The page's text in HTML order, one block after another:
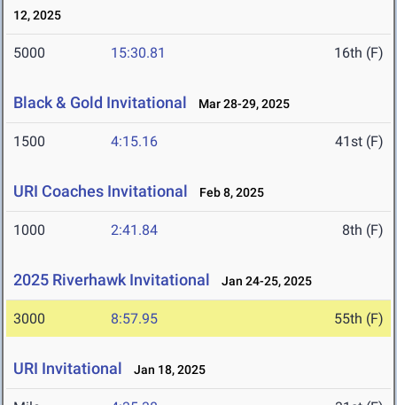
12, 2025
5000 15:30.81 16th (F)
Black & Gold Invitational Mar 28-29, 2025
1500 4:15.16 41st (F)
URI Coaches Invitational Feb 8, 2025
1000 2:41.84 8th (F)
2025 Riverhawk Invitational Jan 24-25, 2025
3000 8:57.95 55th (F)
URI Invitational Jan 18, 2025